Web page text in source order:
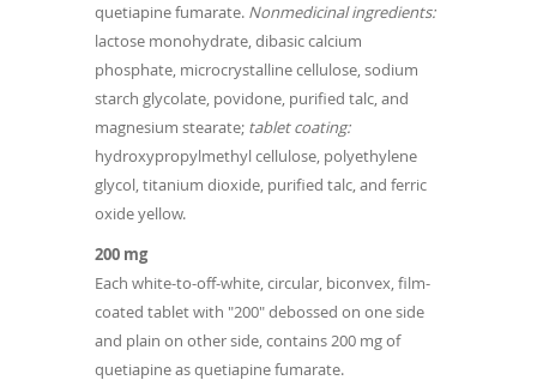
quetiapine fumarate. Nonmedicinal ingredients:
lactose monohydrate, dibasic calcium
phosphate, microcrystalline cellulose, sodium
starch glycolate, povidone, purified talc, and
magnesium stearate; tablet coating:
hydroxypropylmethyl cellulose, polyethylene
glycol, titanium dioxide, purified talc, and ferric
oxide yellow.
200 mg
Each white-to-off-white, circular, biconvex, film-
coated tablet with "200" debossed on one side
and plain on other side, contains 200 mg of
quetiapine as quetiapine fumarate.